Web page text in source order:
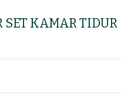
SET KAMAR TIDUR